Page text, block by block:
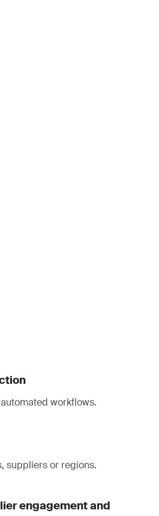
workflows.
suppliers or regions.
engagement and